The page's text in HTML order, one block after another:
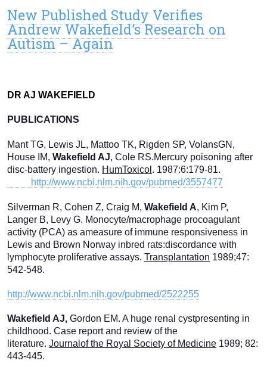
New Published Study Verifies
Andrew Wakefield’s Research on
Autism – Again
DR AJ WAKEFIELD
PUBLICATIONS
Mant TG, Lewis JL, Mattoo TK, Rigden SP, VolansGN,
House IM, Wakefield AJ, Cole RS.Mercury poisoning after
disc-battery ingestion. HumToxicol . 1987:6:179-81.
http://www.ncbi.nlm.nih.gov/pubmed/3557477
Silverman R, Cohen Z, Craig M, Wakefield A, Kim P,
Langer B, Levy G. Monocyte/macrophage procoagulant
activity (PCA) as ameasure of immune responsiveness in
Lewis and Brown Norway inbred rats:discordance with
lymphocyte proliferative assays. Transplantation 1989;47:
542-548.
http://www.ncbi.nlm.nih.gov/pubmed/2522255
Wakefield AJ, Gordon EM. A huge renal cystpresenting in
childhood. Case report and review of the
literature. Journalof the Royal Society of Medicine 1989; 82:
443-445.